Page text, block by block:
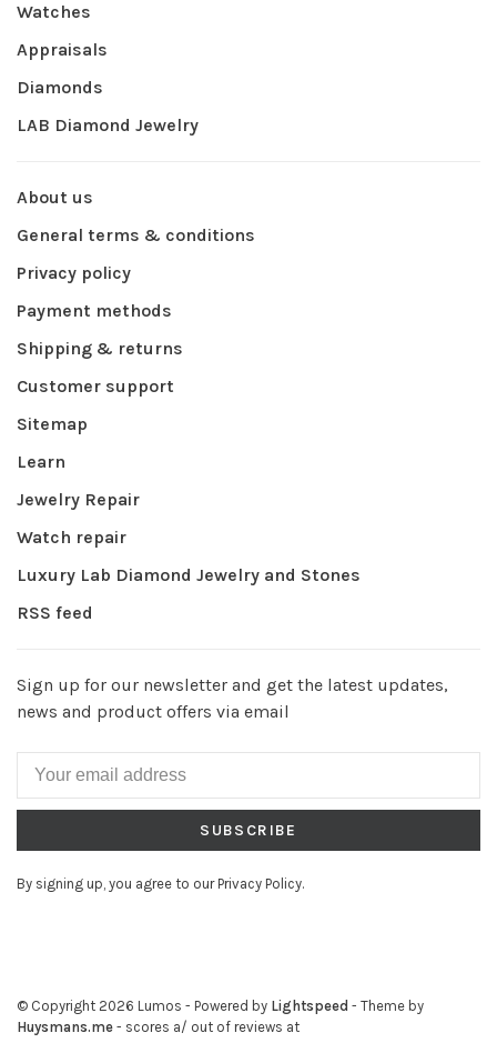
Watches
Appraisals
Diamonds
LAB Diamond Jewelry
About us
General terms & conditions
Privacy policy
Payment methods
Shipping & returns
Customer support
Sitemap
Learn
Jewelry Repair
Watch repair
Luxury Lab Diamond Jewelry and Stones
RSS feed
Sign up for our newsletter and get the latest updates,
news and product offers via email
SUBSCRIBE
By signing up, you agree to our Privacy Policy.
© Copyright 2026 Lumos - Powered by Lightspeed - Theme by
Huysmans.me - scores a/ out of reviews at